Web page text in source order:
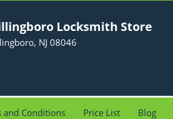
Locksmith Store
NJ 08046
and Conditions Price List Blog